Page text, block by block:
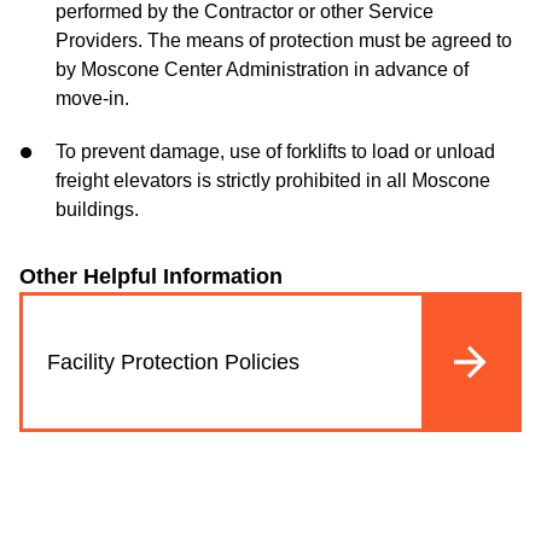
performed by the Contractor or other Service
Providers. The means of protection must be agreed to
by Moscone Center Administration in advance of
move-in.
To prevent damage, use of forklifts to load or unload
freight elevators is strictly prohibited in all Moscone
buildings.
Other Helpful Information
Facility Protection Policies